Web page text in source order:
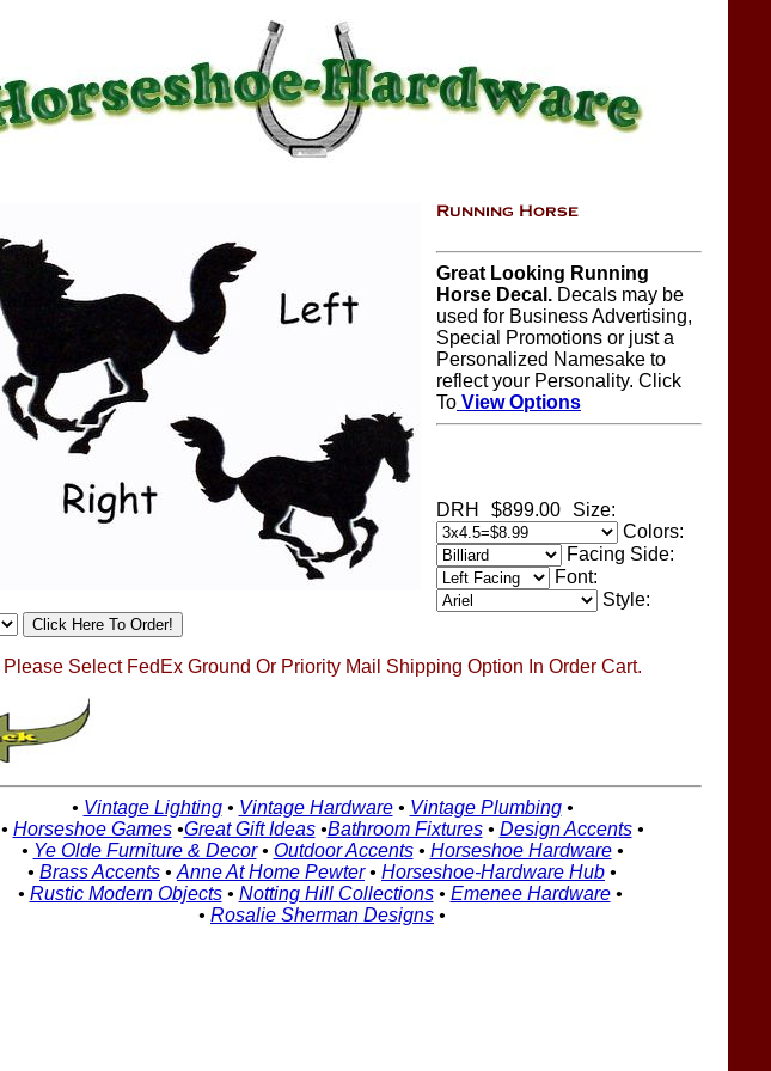
Great Looking Running
Horse Decal. Decals may be
used for Business Advertising,
Special Promotions or just a
Personalized Namesake to
reflect your Personality. Click
To View Options
DRH $899.00
Size:
Colors:
Facing Side:
Font:
Style:
Please Select FedEx Ground Or Priority Mail Shipping Option In Order Cart.
• Vintage Lighting• Vintage Hardware• Vintage Plumbing•
• Horseshoe Games•Great Gift Ideas•Bathroom Fixtures• Design Accents•
• Ye Olde Furniture & Decor• Outdoor Accents• Horseshoe Hardware•
• Brass Accents • Anne At Home Pewter• Horseshoe-Hardware Hub •
• Rustic Modern Objects• Notting Hill Collections• Emenee Hardware•
• Rosalie Sherman Designs •